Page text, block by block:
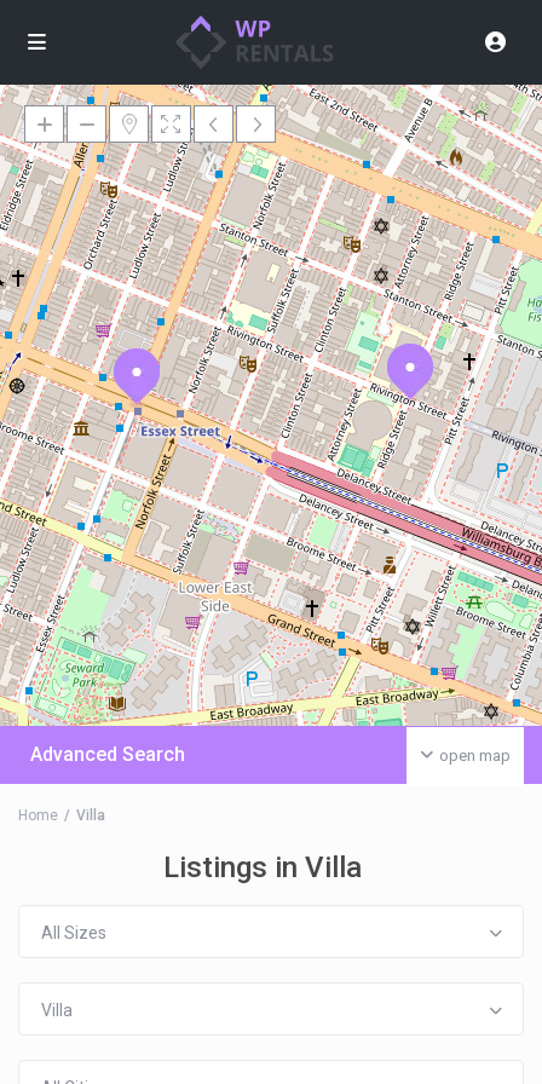
Loading Maps
open map
Advanced Search
Home Villa
Listings in Villa
All Sizes
Villa